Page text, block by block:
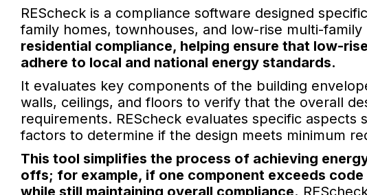
REScheck is a compliance software designed
family homes, townhouses, and low-rise multi-family
residential compliance, helping ensure that low-
adhere to local and national energy standards.
It evaluates key components of the building
walls, ceilings, and floors to verify that the overall
requirements. REScheck evaluates specific aspects
factors to determine if the design meets minimum
This tool simplifies the process of achieving
offs; for example, if one component exceeds